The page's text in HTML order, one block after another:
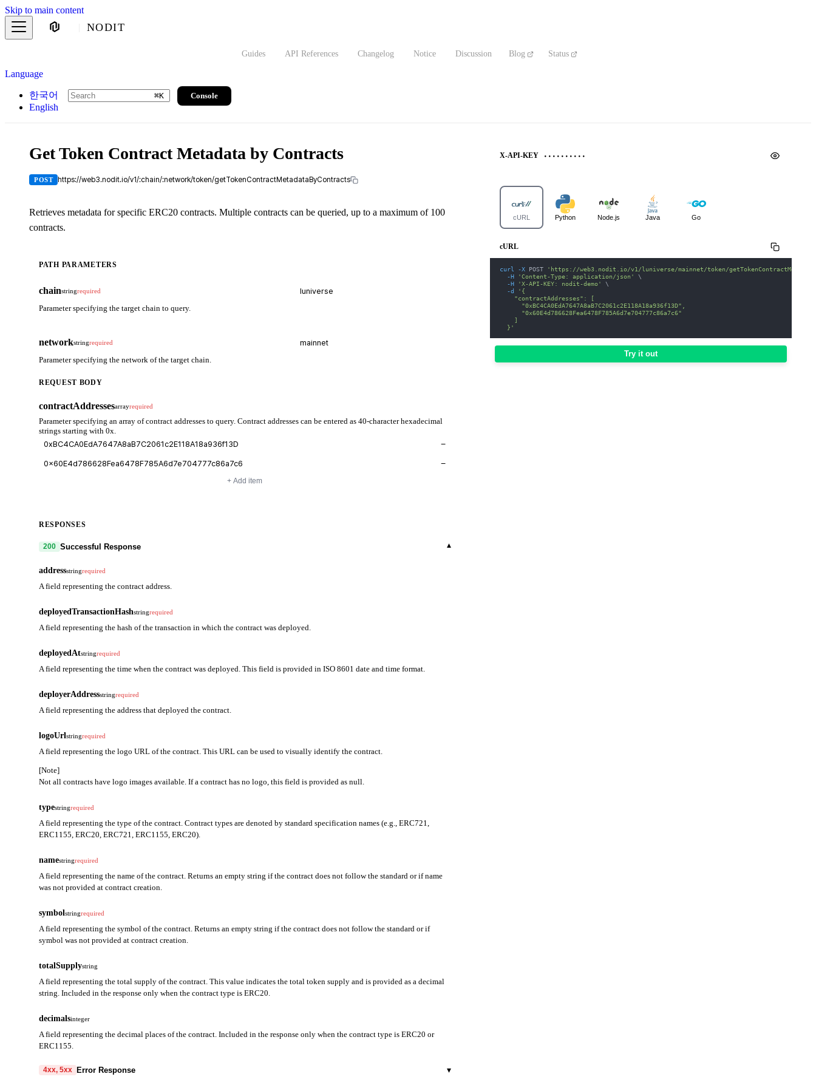
Skip to main content
NODIT
Guides API References Changelog Notice Discussion Blog Status
Language
한국어
English
⌘K Console
Get Token Contract Metadata by Contracts
POST https://web3.nodit.io/v1/:chain/:network/token/getTokenContractMetadataByContracts
Retrieves metadata for specific ERC20 contracts. Multiple contracts can be queried, up to a maximum of 100
contracts.
PATH PARAMETERS
chainstringrequired
Parameter specifying the target chain to query.
networkstringrequired
Parameter specifying the network of the target chain.
REQUEST BODY
contractAddressesarrayrequired
Parameter specifying an array of contract addresses to query. Contract addresses can be entered as 40-character hexadecimal
strings starting with 0x.
−
−
+ Add item
RESPONSES
200 Successful Response ▾
addressstringrequired
A field representing the contract address.
deployedTransactionHashstringrequired
A field representing the hash of the transaction in which the contract was deployed.
deployedAtstringrequired
A field representing the time when the contract was deployed. This field is provided in ISO 8601 date and time format.
deployerAddressstringrequired
A field representing the address that deployed the contract.
logoUrlstringrequired
A field representing the logo URL of the contract. This URL can be used to visually identify the contract.
[Note]
Not all contracts have logo images available. If a contract has no logo, this field is provided as null.
typestringrequired
A field representing the type of the contract. Contract types are denoted by standard specification names (e.g., ERC721,
ERC1155, ERC20, ERC721, ERC1155, ERC20).
namestringrequired
A field representing the name of the contract. Returns an empty string if the contract does not follow the standard or if name
was not provided at contract creation.
symbolstringrequired
A field representing the symbol of the contract. Returns an empty string if the contract does not follow the standard or if
symbol was not provided at contract creation.
totalSupplystring
A field representing the total supply of the contract. This value indicates the total token supply and is provided as a decimal
string. Included in the response only when the contract type is ERC20.
decimalsinteger
A field representing the decimal places of the contract. Included in the response only when the contract type is ERC20 or
ERC1155.
4xx, 5xx Error Response ▾
X-API-KEY
cURL Python Node.js Java Go
cURL
curl -X POST
'https://web3.nodit.io/v1/luniverse/mainnet/token/
-H
'Content-Type: application/json'
\
-H
'X-API-KEY: nodit-demo'
\
-d
'{
    "contractAddresses": [
      "0xBC4CA0EdA7647A8aB7C2061c2E118A18a936f13D",
      "0x60E4d786628Fea6478F785A6d7e704777c86a7c6"
    ]
  }'
Try it out